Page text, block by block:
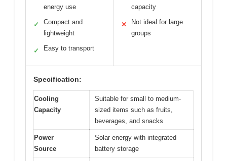
energy use
✓
Compact and
lightweight
✓ Easy to transport
capacity
✕
Not ideal for large
groups
Specification:
Cooling
Capacity
Suitable for small to medium-
sized items such as fruits,
beverages, and snacks
Power
Source
Solar energy with integrated
battery storage